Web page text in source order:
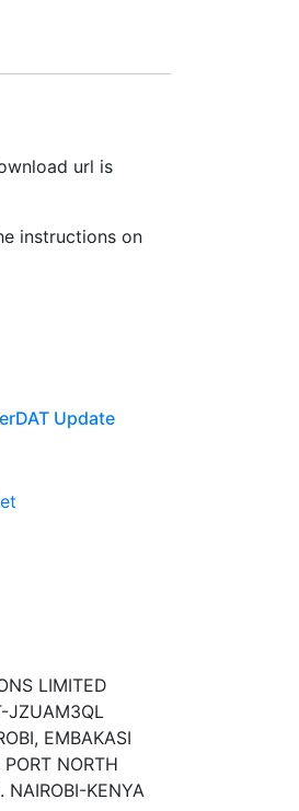
url is
instructions on
Update
LIMITED
JZUAM3QL
EMBAKASI
NORTH
NAIROBI-KENYA